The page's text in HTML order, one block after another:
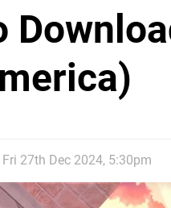
Fri 27th Dec 2024, 5:30pm